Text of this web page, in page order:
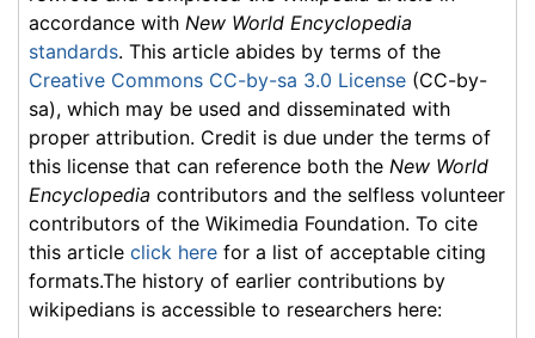
accordance with New World Encyclopedia
standards. This article abides by terms of the
Creative Commons CC-by-sa 3.0 License (CC-by-
sa), which may be used and disseminated with
proper attribution. Credit is due under the terms of
this license that can reference both the New World
Encyclopedia contributors and the selfless volunteer
contributors of the Wikimedia Foundation. To cite
this article click here for a list of acceptable citing
formats.The history of earlier contributions by
wikipedians is accessible to researchers here: